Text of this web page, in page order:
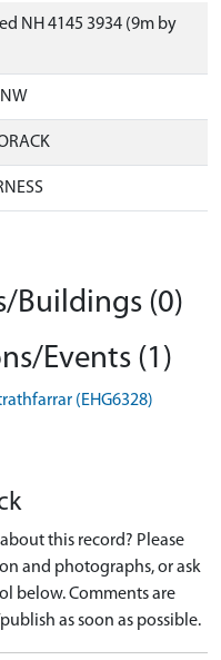
NH 4145 3934 (9m by
Buildings (0)
Events (1)
(EHG6328)
this record? Please
and photographs, or ask
below. Comments are
as soon as possible.